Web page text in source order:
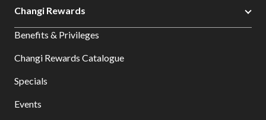
Changi Rewards
Benefits & Privileges
Changi Rewards Catalogue
Specials
Events